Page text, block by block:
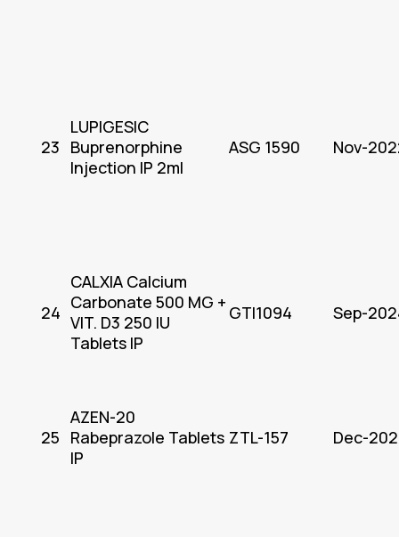
23
LUPIGESIC
Buprenorphine
Injection IP 2ml
ASG 1590 Nov-
24
CALXIA Calcium
Carbonate 500 MG +
VIT. D3 250 IU
Tablets IP
GTI1094 Sep-
25
AZEN-20
Rabeprazole Tablets
IP
ZTL-157 Dec-